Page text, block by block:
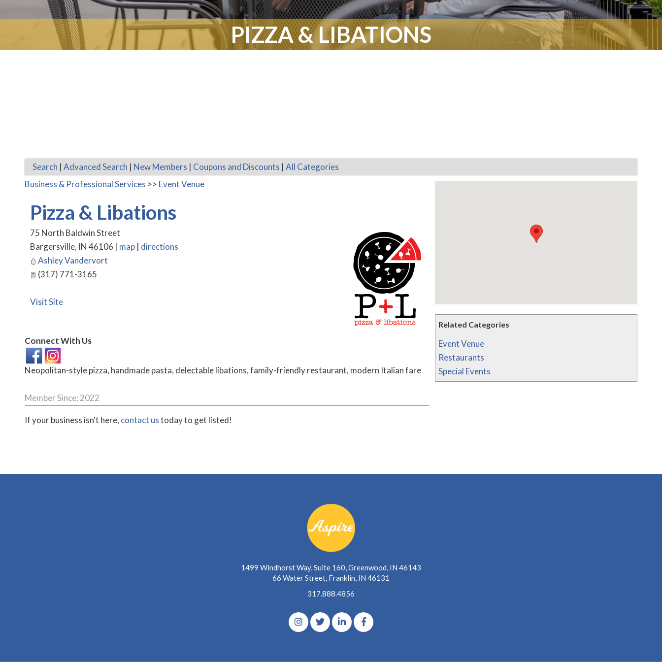
PIZZA & LIBATIONS
Search | Advanced Search | New Members | Coupons and Discounts | All Categories
Related Categories
Event Venue
Restaurants
Special Events
Business & Professional Services >> Event Venue
Pizza & Libations
75 North Baldwin Street
Bargersville, IN 46106 | map | directions
Ashley Vandervort
(317) 771-3165
Visit Site
Connect With Us
Neopolitan-style pizza, handmade pasta, delectable libations, family-friendly restaurant, modern Italian fare
Member Since: 2022
If your business isn't here, contact ustoday to get listed!
1499 Windhorst Way, Suite 160, Greenwood, IN 46143
66 Water Street, Franklin, IN 46131
317.888.4856